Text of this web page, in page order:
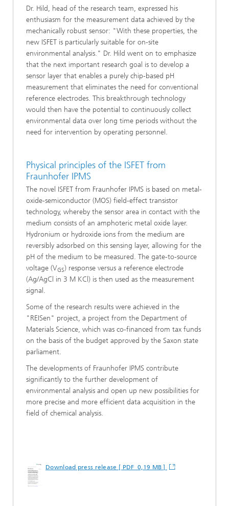
Dr. Hild, head of the research team, expressed his
enthusiasm for the measurement data achieved by the
mechanically robust sensor: "With these properties, the
new ISFET is particularly suitable for on-site
environmental analysis." Dr. Hild went on to emphasize
that the next important research goal is to develop a
sensor layer that enables a purely chip-based pH
measurement that eliminates the need for conventional
reference electrodes. This breakthrough technology
would then have the potential to continuously collect
environmental data over long time periods without the
need for intervention by operating personnel.
Physical principles of the ISFET from
Fraunhofer IPMS
The novel ISFET from Fraunhofer IPMS is based on metal-
oxide-semiconductor (MOS) field-effect transistor
technology, whereby the sensor area in contact with the
medium consists of an amphoteric metal oxide layer.
Hydronium or hydroxide ions from the medium are
reversibly adsorbed on this sensing layer, allowing for the
pH of the medium to be measured. The gate-to-source
voltage (VGS) response versus a reference electrode
(Ag/AgCl in 3 M KCl) is then used as the measurement
signal.
Some of the research results were achieved in the
"REISen" project, a project from the Department of
Materials Science, which was co-financed from tax funds
on the basis of the budget approved by the Saxon state
parliament.
The developments of Fraunhofer IPMS contribute
significantly to the further development of
environmental analysis and open up new possibilities for
more precise and more efficient data acquisition in the
field of chemical analysis.
Download press release [ PDF 0,19 MB ]